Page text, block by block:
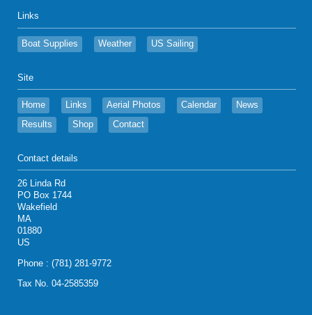
Links
Boat Supplies Weather US Sailing
Site
Home Links Aerial Photos Calendar
News
Results
Shop Contact
Contact details
26 Linda Rd
PO Box 1744
Wakefield
MA
01880
US
Phone : (781) 281-9772
Tax No. 04-2585359